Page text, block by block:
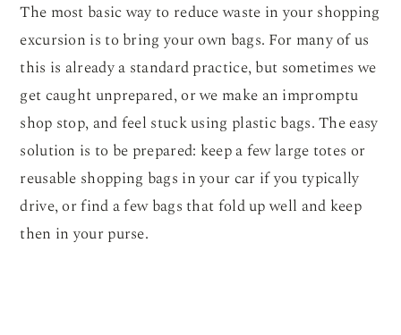
The most basic way to reduce waste in your shopping
excursion is to bring your own bags. For many of us
this is already a standard practice, but sometimes we
get caught unprepared, or we make an impromptu
shop stop, and feel stuck using plastic bags. The easy
solution is to be prepared: keep a few large totes or
reusable shopping bags in your car if you typically
drive, or find a few bags that fold up well and keep
then in your purse.